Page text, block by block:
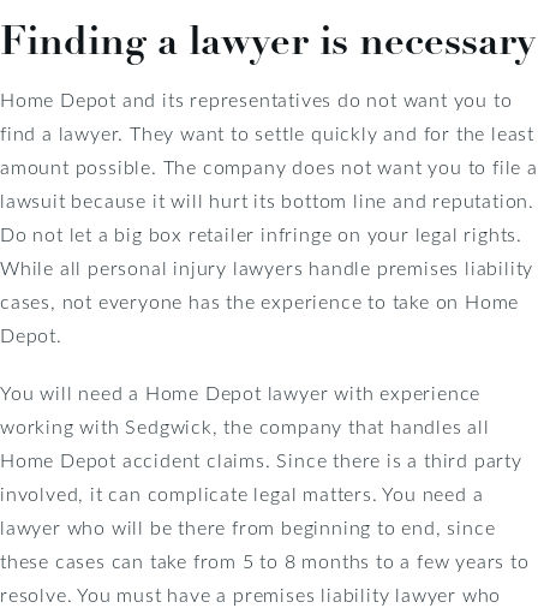
Finding a lawyer is necessary
Home Depot and its representatives do not want you to
find a lawyer. They want to settle quickly and for the least
amount possible. The company does not want you to file a
lawsuit because it will hurt its bottom line and reputation.
Do not let a big box retailer infringe on your legal rights.
While all personal injury lawyers handle premises liability
cases, not everyone has the experience to take on Home
Depot.
You will need a Home Depot lawyer with experience
working with Sedgwick, the company that handles all
Home Depot accident claims. Since there is a third party
involved, it can complicate legal matters. You need a
lawyer who will be there from beginning to end, since
these cases can take from 5 to 8 months to a few years to
resolve. You must have a premises liability lawyer who